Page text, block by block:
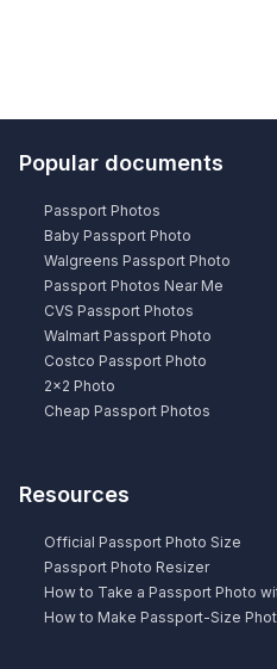
Popular documents
Passport Photos
Baby Passport Photo
Walgreens Passport Photo
Passport Photos Near Me
CVS Passport Photos
Walmart Passport Photo
Costco Passport Photo
2×2 Photo
Cheap Passport Photos
Resources
Official Passport Photo Size
Passport Photo Resizer
How to Take a Passport Photo
How to Make Passport-Size